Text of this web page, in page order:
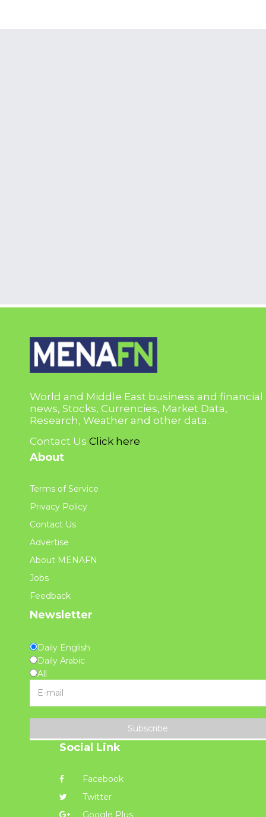
World and Middle East business and financial
news, Stocks, Currencies, Market Data,
Research, Weather and other data.
Contact Us Click here
About
Terms of Service
Privacy Policy
Contact Us
Advertise
About MENAFN
Jobs
Feedback
Newsletter
Daily English
Daily Arabic
All
Subscribe
Social Link
Facebook
Twitter
Google Plus